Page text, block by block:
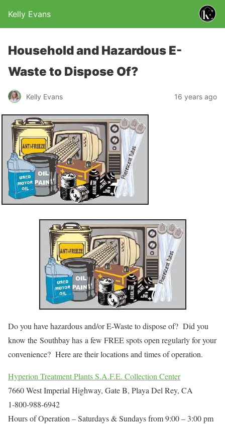
Kelly Evans
Household and Hazardous E-
Waste to Dispose Of?
Kelly Evans 16 years ago
Do you have hazardous and/or E-Waste to dispose of? Did you
know the Southbay has a few FREE spots open regularly for your
convenience? Here are their locations and times of operation.
Hyperion Treatment Plants S.A.F.E. Collection Center
7660 West Imperial Highway, Gate B, Playa Del Rey, CA
1-800-988-6942
Hours of Operation – Saturdays & Sundays from 9:00 – 3:00 pm